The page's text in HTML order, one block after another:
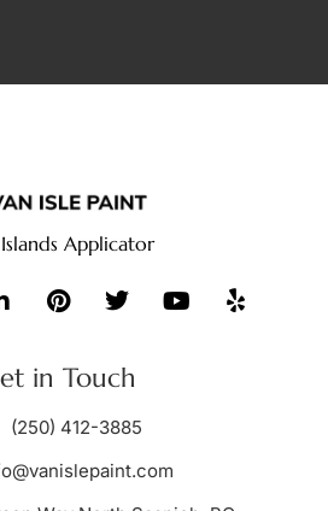
Applicator
in Touch
(250) 412-3885